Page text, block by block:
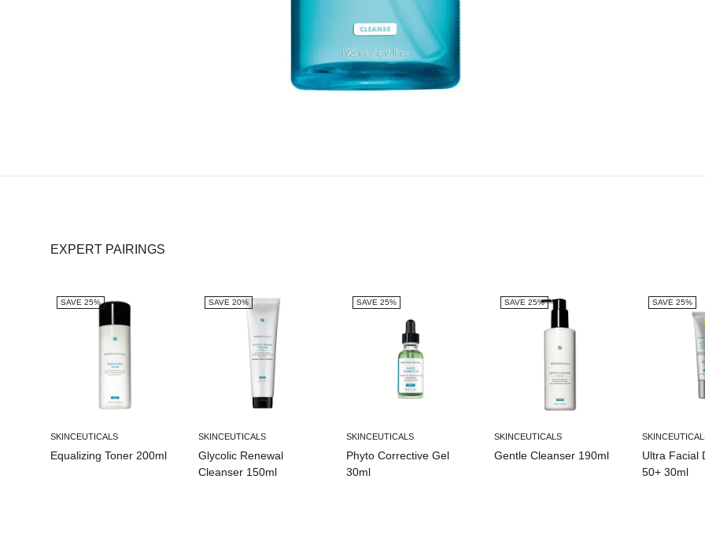
EXPERT PAIRINGS
SAVE 25%
SKINCEUTICALS
Equalizing Toner 200ml
SAVE 20%
SKINCEUTICALS
Glycolic Renewal
Cleanser 150ml
SAVE 25%
SKINCEUTICALS
Phyto Corrective Gel
30ml
SAVE 25%
SKINCEUTICALS
Gentle Cleanser 190ml
SAVE 25%
Ultra Facial
50+ 30ml